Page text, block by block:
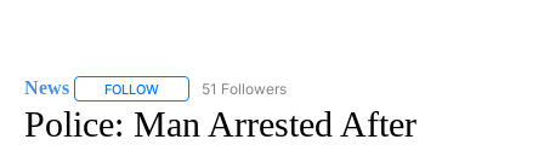
News FOLLOW FOLLOW "NEWS" TO RECEIVE NOTIFICATIONS ABOUT
51 Followers
Police: Man Arrested After